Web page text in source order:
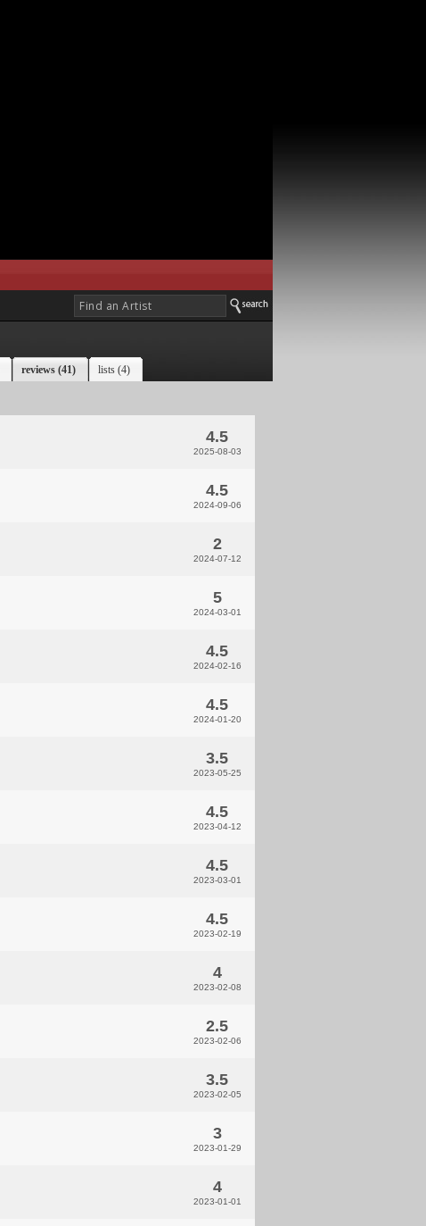
reviews (41) lists (4)
4.5
2025-08-03
4.5
2024-09-06
2
2024-07-12
5
2024-03-01
4.5
2024-02-16
4.5
2024-01-20
3.5
2023-05-25
4.5
2023-04-12
4.5
2023-03-01
4.5
2023-02-19
4
2023-02-08
2.5
2023-02-06
3.5
2023-02-05
3
2023-01-29
4
2023-01-01